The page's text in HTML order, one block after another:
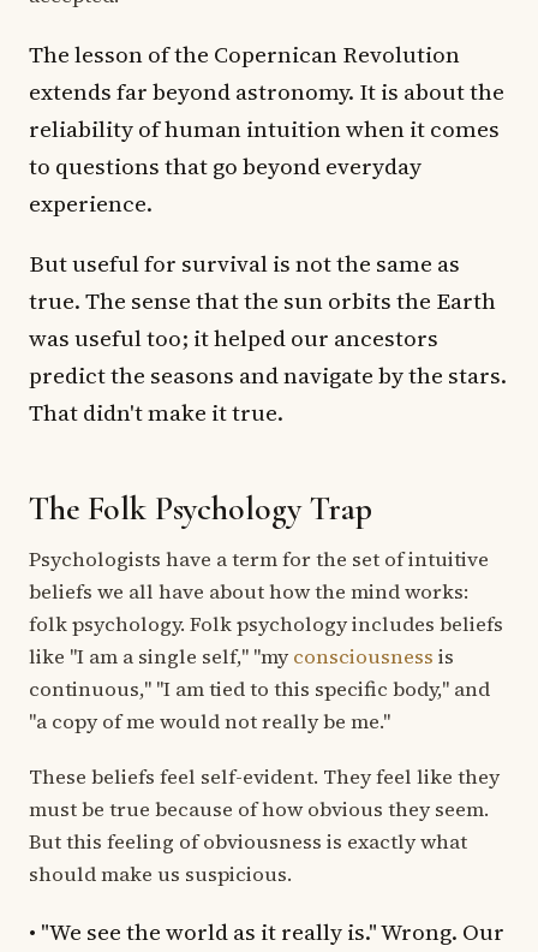
The lesson of the Copernican Revolution
extends far beyond astronomy. It is about the
reliability of human intuition when it comes
to questions that go beyond everyday
experience.
But useful for survival is not the same as
true. The sense that the sun orbits the Earth
was useful too; it helped our ancestors
predict the seasons and navigate by the stars.
That didn't make it true.
The Folk Psychology Trap
Psychologists have a term for the set of intuitive
beliefs we all have about how the mind works:
folk psychology. Folk psychology includes beliefs
like "I am a single self," "my consciousness is
continuous," "I am tied to this specific body," and
"a copy of me would not really be me."
These beliefs feel self-evident. They feel like they
must be true because of how obvious they seem.
But this feeling of obviousness is exactly what
should make us suspicious.
• "We see the world as it really is." Wrong. Our